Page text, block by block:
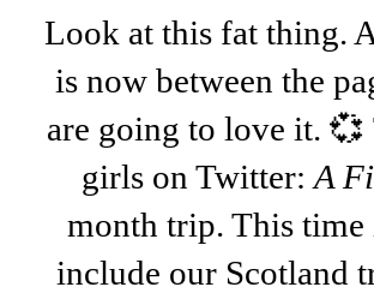
Look at this fat thing.
is now between the
are going to love it. 💞
girls on Twitter: A
month trip. This
include our Scotland